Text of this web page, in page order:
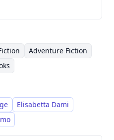
a distinguished
sectors of the literary
a journalist, holding
editor for the
the Guardian
to writing for
is characterized by
often explores
and imagination.
versatility, producing
Adventure Fiction
Elisabetta Dami